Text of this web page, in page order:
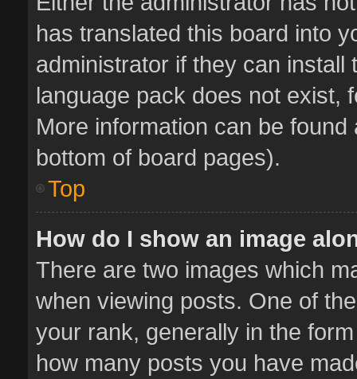
has translated this board into
administrator if they can
language pack does not exist,
More information can be
bottom of board pages).
Top
How do I show an image
There are two images which
when viewing posts. One of
your rank, generally in the
how many posts you have